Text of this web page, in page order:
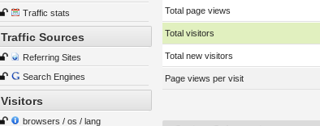
Traffic stats
Traffic Sources
Referring Sites
Search Engines
Visitors
browsers / os / lang
Total page views
Total visitors
Total new visitors
Page views per visit